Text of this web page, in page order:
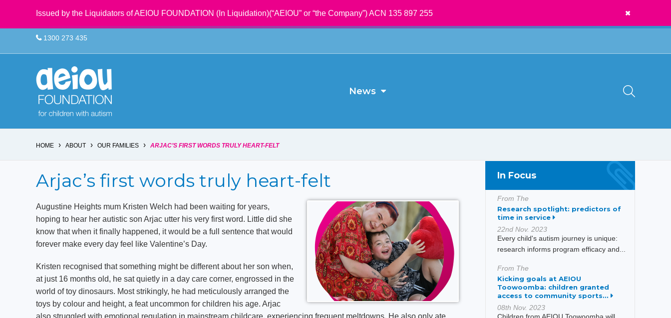
Issued by the Liquidators of AEIOU FOUNDATION (In Liquidation)(“AEIOU” or “the Company”) ACN 135 897 255
1300 273 435
News
HOME › ABOUT › OUR FAMILIES › ARJAC’S FIRST WORDS TRULY HEART-FELT
Arjac’s first words truly heart-felt
Augustine Heights mum Kristen Welch had been waiting for years,
hoping to hear her autistic son Arjac utter his very first word. Little did she
know that when it finally happened, it would be a full sentence that would
forever make every day feel like Valentine’s Day.
Kristen recognised that something might be different about her son when,
at just 16 months old, he sat quietly in a day care corner, engrossed in the
world of toy dinosaurs. Most strikingly, he had meticulously arranged the
toys by colour and height, a feat uncommon for children his age. Arjac
also struggled with emotional regulation in mainstream childcare, experiencing frequent meltdowns. He also only ate
In Focus
From The
Research spotlight: predictors of
time in service
22nd Nov. 2023
Every child's autism journey is unique:
research informs program efficacy and...
From The
Kicking goals at AEIOU
Toowoomba: children granted
access to community sports...
08th Nov. 2023